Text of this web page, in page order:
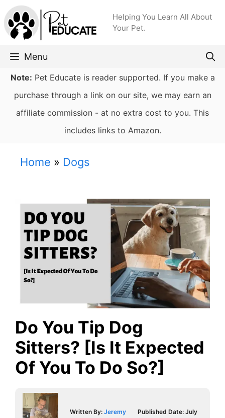
Skip
to
content
Helping You Learn All About
Your Pet.
Menu
Note: Pet Educate is reader supported. If you make a
purchase through a link on our site, we may earn an
affiliate commission - at no extra cost to you. This
includes links to Amazon.
Home » Dogs
Do You Tip Dog
Sitters? [Is It Expected
Of You To Do So?]
Written By: Jeremy
Published Date: July